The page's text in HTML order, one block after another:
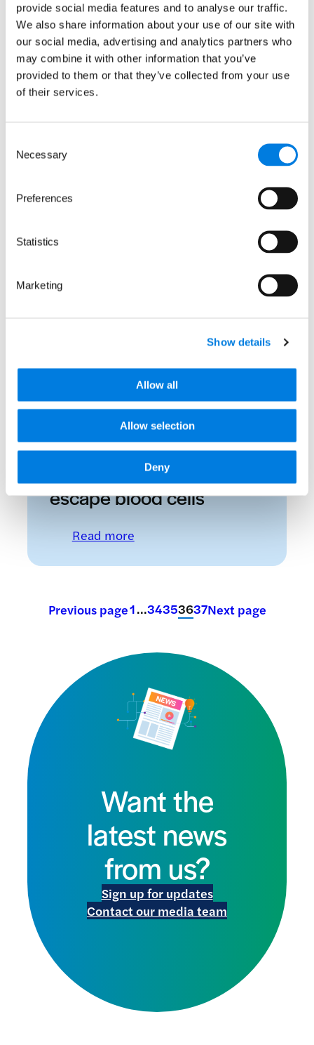
provide social media features and to analyse our traffic.
We also share information about your use of our site with
our social media, advertising and analytics partners who
may combine it with other information that you’ve
provided to them or that they’ve collected from your use
of their services.
Selection
Necessary
Preferences
Statistics
Marketing
Show details
Allow all
Allow selection
Deny
Intellect Neurosciences
and MRCT reach
antibody milestone
8 June 2008
extended
: Development Gap Fund
15 April 2008
: New Tysabri data released
How malaria parasites
escape blood cells
Read more: How malaria parasites escape
Previous page1…34353637Next page
Want the
latest news
from us?
Sign up for updates
Contact our media team